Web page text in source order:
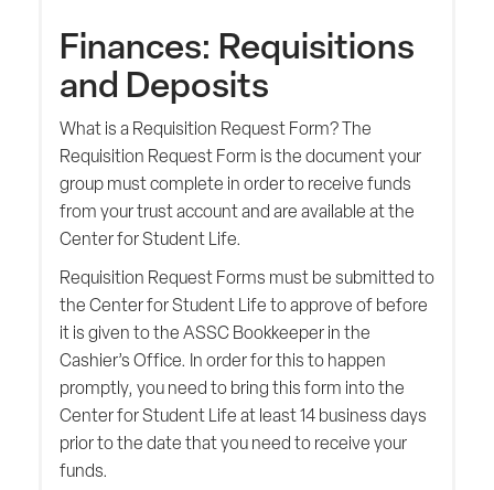
Finances: Requisitions
and Deposits
What is a Requisition Request Form? The
Requisition Request Form is the document your
group must complete in order to receive funds
from your trust account and are available at the
Center for Student Life.
Requisition Request Forms must be submitted to
the Center for Student Life to approve of before
it is given to the ASSC Bookkeeper in the
Cashier’s Office. In order for this to happen
promptly, you need to bring this form into the
Center for Student Life at least 14 business days
prior to the date that you need to receive your
funds.